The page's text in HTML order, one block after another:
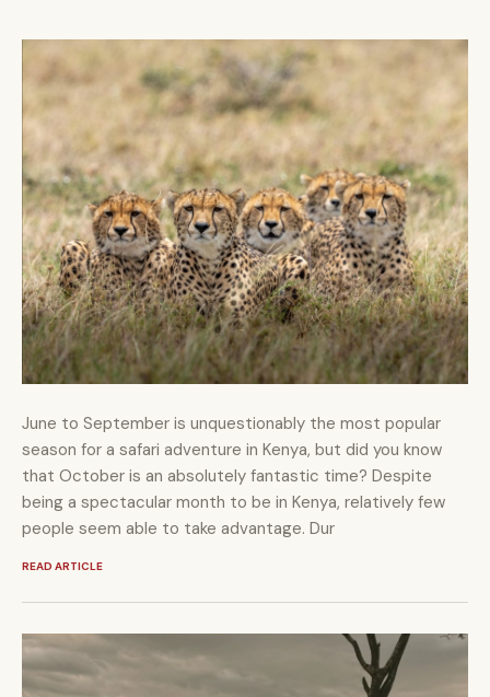
June to September is unquestionably the most popular
season for a safari adventure in Kenya, but did you know
that October is an absolutely fantastic time? Despite
being a spectacular month to be in Kenya, relatively few
people seem able to take advantage. Dur
READ ARTICLE